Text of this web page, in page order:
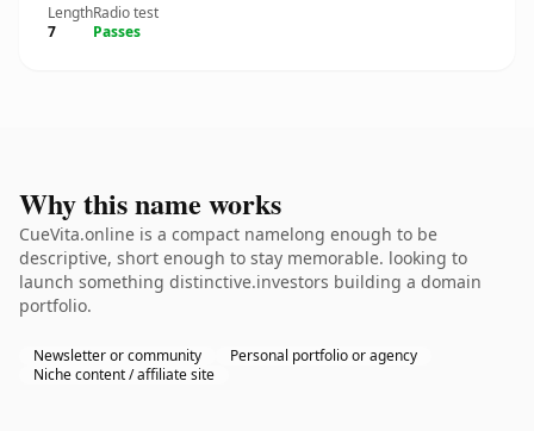
Length
7
Radio test
Passes
Why this name works
CueVita.online is a compact namelong enough to be
descriptive, short enough to stay memorable. looking to
launch something distinctive.investors building a domain
portfolio.
Newsletter or community
Personal portfolio or agency
Niche content / affiliate site